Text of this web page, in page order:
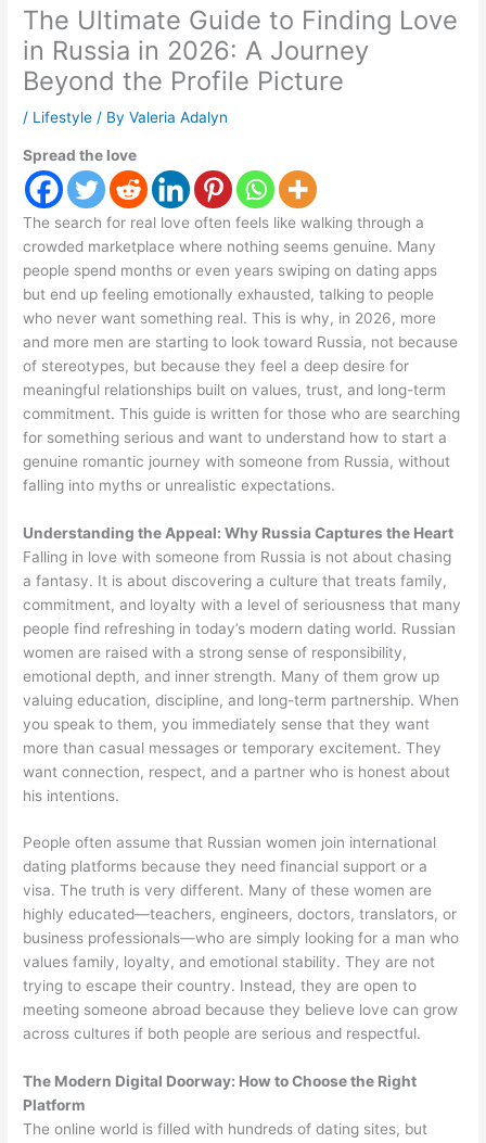
The Ultimate Guide to Finding Love
in Russia in 2026: A Journey
Beyond the Profile Picture
/ Lifestyle / ByValeria Adalyn
Spread the love
The search for real love often feels like walking through a
crowded marketplace where nothing seems genuine. Many
people spend months or even years swiping on dating apps
but end up feeling emotionally exhausted, talking to people
who never want something real. This is why, in 2026, more
and more men are starting to look toward Russia, not because
of stereotypes, but because they feel a deep desire for
meaningful relationships built on values, trust, and long-term
commitment. This guide is written for those who are searching
for something serious and want to understand how to start a
genuine romantic journey with someone from Russia, without
falling into myths or unrealistic expectations.
Understanding the Appeal: Why Russia Captures the Heart
Falling in love with someone from Russia is not about chasing
a fantasy. It is about discovering a culture that treats family,
commitment, and loyalty with a level of seriousness that many
people find refreshing in today’s modern dating world. Russian
women are raised with a strong sense of responsibility,
emotional depth, and inner strength. Many of them grow up
valuing education, discipline, and long-term partnership. When
you speak to them, you immediately sense that they want
more than casual messages or temporary excitement. They
want connection, respect, and a partner who is honest about
his intentions.
People often assume that Russian women join international
dating platforms because they need financial support or a
visa. The truth is very different. Many of these women are
highly educated—teachers, engineers, doctors, translators, or
business professionals—who are simply looking for a man who
values family, loyalty, and emotional stability. They are not
trying to escape their country. Instead, they are open to
meeting someone abroad because they believe love can grow
across cultures if both people are serious and respectful.
The Modern Digital Doorway: How to Choose the Right
Platform
The online world is filled with hundreds of dating sites, but